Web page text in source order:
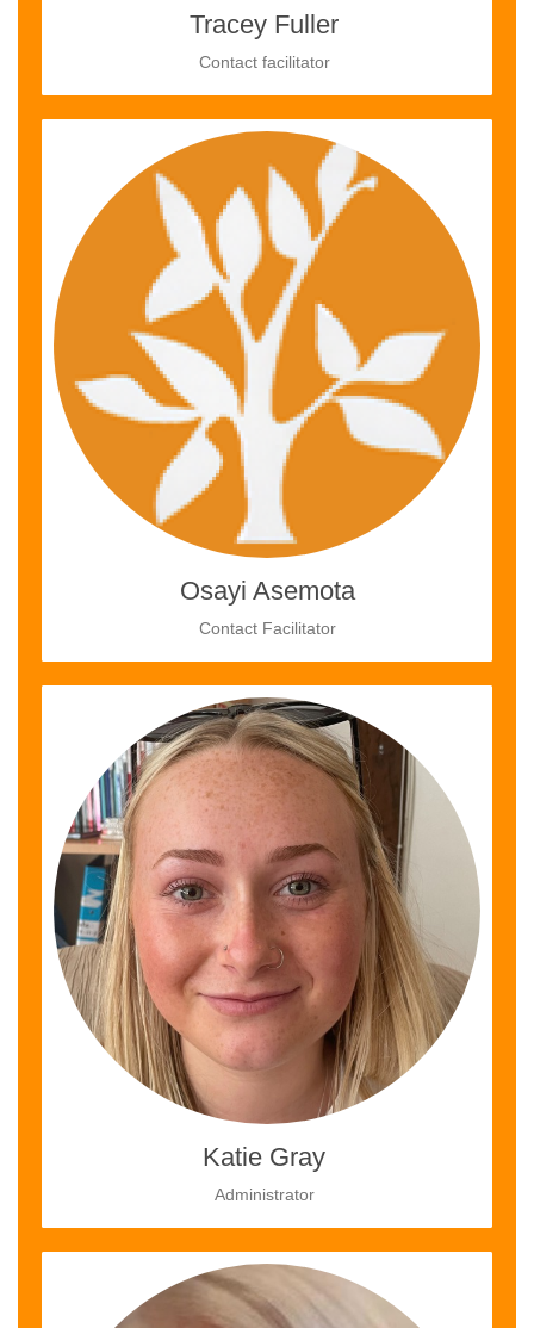
Tracey Fuller
Contact facilitator
Osayi Asemota
Contact Facilitator
Katie Gray
Administrator